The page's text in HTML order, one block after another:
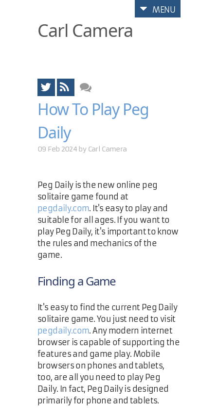
MENU
Carl Camera
How To Play Peg
Daily
09 Feb 2024 by Carl Camera
Peg Daily is the new online peg
solitaire game found at
pegdaily.com. It's easy to play and
suitable for all ages. If you want to
play Peg Daily, it's important to know
the rules and mechanics of the
game.
Finding a Game
It's easy to find the current Peg Daily
solitaire game. You just need to visit
pegdaily.com. Any modern internet
browser is capable of supporting the
features and game play. Mobile
browsers on phones and tablets,
too, are all you need to play Peg
Daily. In fact, Peg Daily is designed
primarily for phone and tablets.